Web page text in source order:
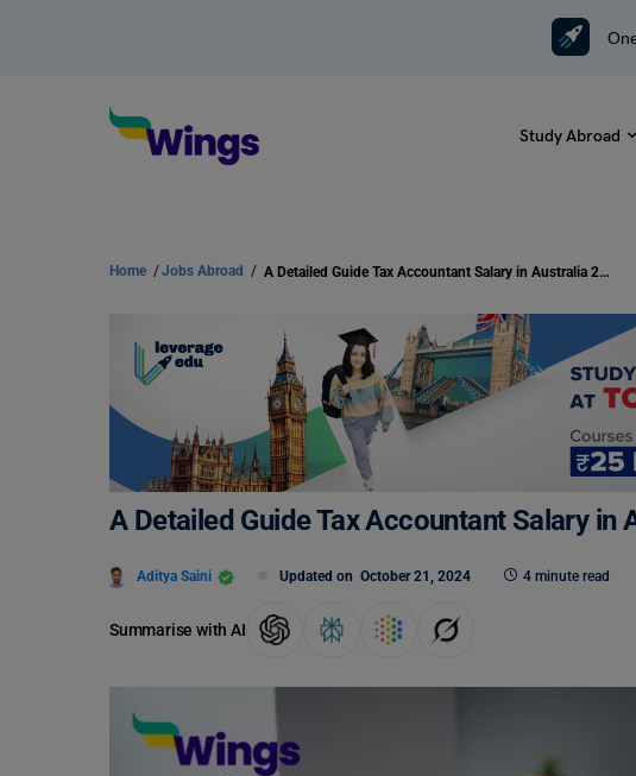
Study Abroad
Home /Jobs Abroad / A Detailed Guide Tax Accountant Salary in Australia 2025
A Detailed Guide Tax Accountant Salary in
Aditya Saini Updated on October 21, 2024 4 minute read
Summarise with AI